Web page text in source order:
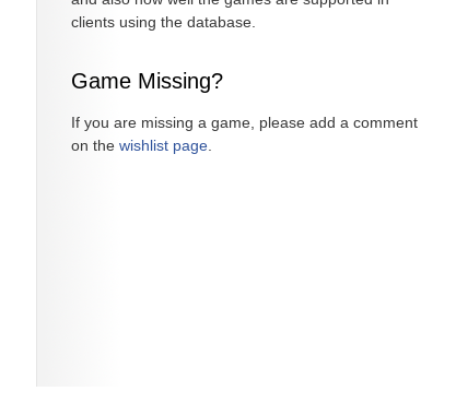
clients using the database.
Game Missing?
If you are missing a game, please add a comment
on the wishlist page